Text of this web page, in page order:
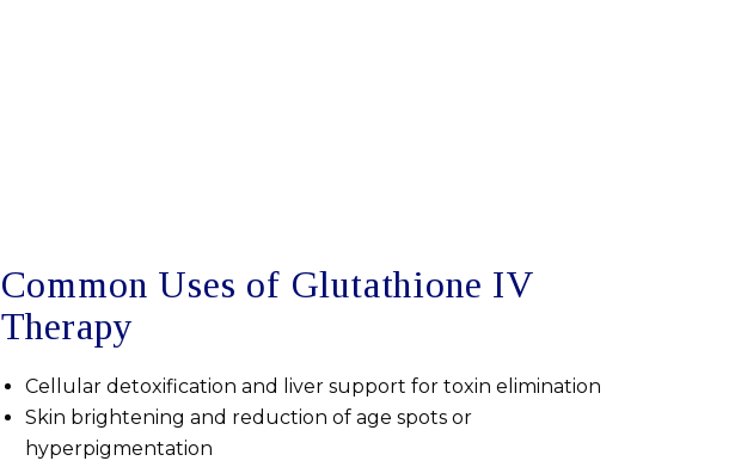
Common Uses of Glutathione IV
Therapy
Cellular detoxification and liver support for toxin elimination
Skin brightening and reduction of age spots or
hyperpigmentation